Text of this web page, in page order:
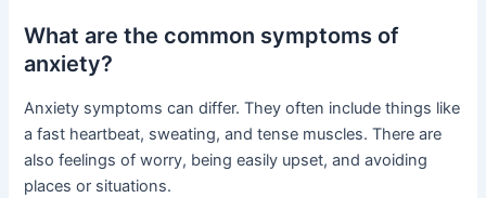
What are the common symptoms of
anxiety?
Anxiety symptoms can differ. They often include things like
a fast heartbeat, sweating, and tense muscles. There are
also feelings of worry, being easily upset, and avoiding
places or situations.